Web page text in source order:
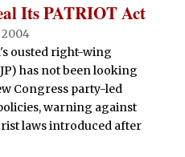
Its PATRIOT Act
2004
ousted right-wing
has not been looking
Congress party-led
warning against
laws introduced after